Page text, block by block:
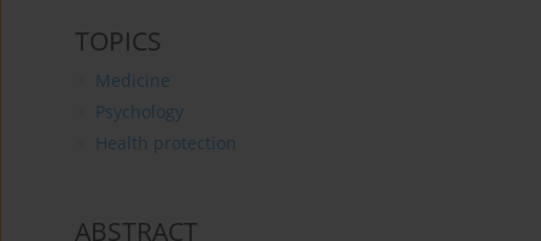
TOPICS
Medicine
Psychology
Health protection
ABSTRACT